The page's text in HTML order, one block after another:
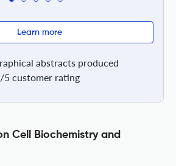
Learn more
abstracts produced
customer rating
Cell Biochemistry and